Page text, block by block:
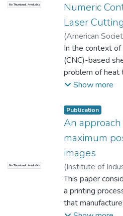
No Thumbnail Available
Numeric
Laser Cutting
(American
(ASME),2018-
Arbelaiz A.;
Chopitea R.;
Departamento
In the context
(CNC)-based
problem of heat
relevant for the
simulation tools
algorithms
solutions due to
mathematical
paper presents:
the laser
sheet metal for
and convective
processing unit
Show more
No Thumbnail Available
Publication
An
maximum
images
(Institute of
01) Rojas-
Muthuswamy S.;
M.C.;
This paper
a printing
that